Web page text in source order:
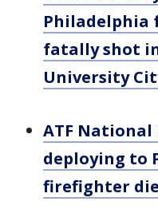
Philadelphia
fatally shot
University
ATF National
deploying to
firefighter